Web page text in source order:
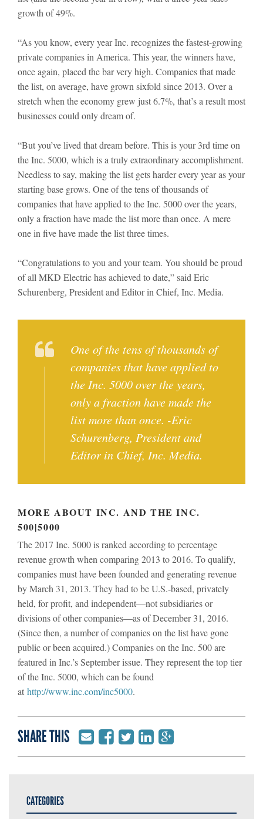
growth of 49%.
“As you know, every year Inc. recognizes the fastest-growing
private companies in America. This year, the winners have,
once again, placed the bar very high. Companies that made
the list, on average, have grown sixfold since 2013. Over a
stretch when the economy grew just 6.7%, that’s a result most
businesses could only dream of.
“But you’ve lived that dream before. This is your 3rd time on
the Inc. 5000, which is a truly extraordinary accomplishment.
Needless to say, making the list gets harder every year as your
starting base grows. One of the tens of thousands of
companies that have applied to the Inc. 5000 over the years,
only a fraction have made the list more than once. A mere
one in five have made the list three times.
“Congratulations to you and your team. You should be proud
of all MKD Electric has achieved to date,” said Eric
Schurenberg, President and Editor in Chief, Inc. Media.
One of the tens of thousands of
companies that have applied to
the Inc. 5000 over the years,
only a fraction have made the
list more than once. -Eric
Schurenberg, President and
Editor in Chief, Inc. Media.
MORE ABOUT INC. AND THE INC.
500|5000
The 2017 Inc. 5000 is ranked according to percentage
revenue growth when comparing 2013 to 2016. To qualify,
companies must have been founded and generating revenue
by March 31, 2013. They had to be U.S.-based, privately
held, for profit, and independent—not subsidiaries or
divisions of other companies—as of December 31, 2016.
(Since then, a number of companies on the list have gone
public or been acquired.) Companies on the Inc. 500 are
featured in Inc.’s September issue. They represent the top tier
of the Inc. 5000, which can be found
at http://www.inc.com/inc5000.
SHARE THIS
CATEGORIES